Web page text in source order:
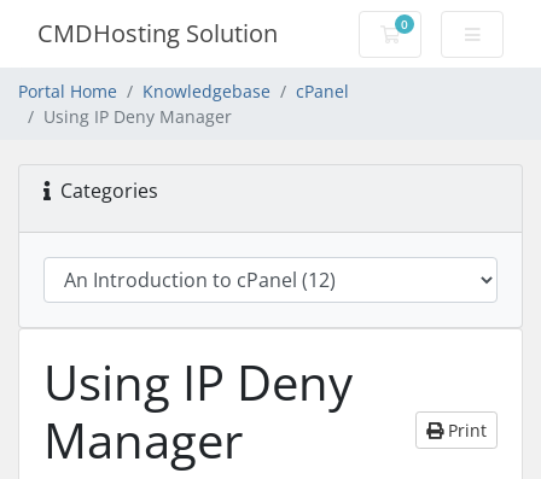
CMDHosting Solution 0
Shopping Cart
Portal Home Knowledgebase
cPanel
Using IP Deny Manager
Categories
Using IP Deny
Manager
Print